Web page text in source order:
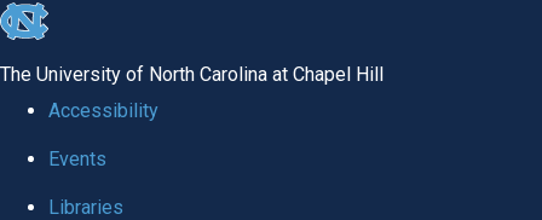
skip
The University of North Carolina at Chapel Hill
Accessibility
Events
Libraries